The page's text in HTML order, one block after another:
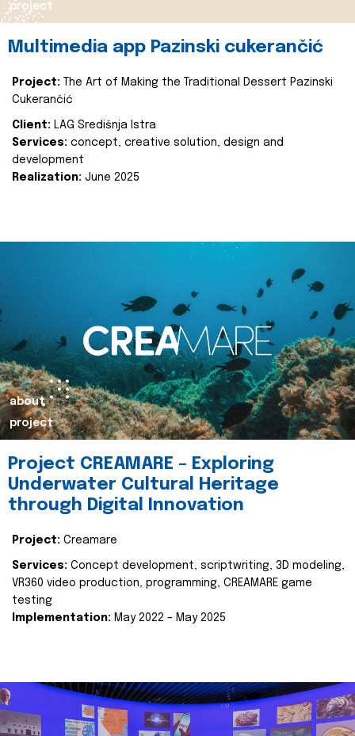
project
Multimedia app Pazinski cukerančić
Project:
The Art of Making the Traditional Dessert Pazinski
Cukerančić
Client: LAG Središnja Istra
Services: concept, creative solution, design and
development
Realization: June 2025
about
project
Project CREAMARE – Exploring
Underwater Cultural Heritage
through Digital Innovation
Project: Creamare
Services: Concept development, scriptwriting, 3D modeling,
VR360 video production, programming, CREAMARE game
testing
Implementation: May 2022 – May 2025